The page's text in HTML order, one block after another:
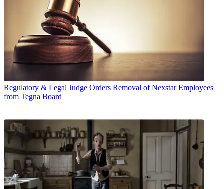
Regulatory & Legal Judge Orders Removal of Nexstar Employees
from Tegna Board